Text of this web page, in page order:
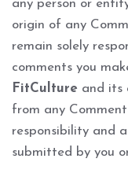
any person or
origin of any
remain solely
comments you
FitCulture and its
from any
responsibility and
submitted by you